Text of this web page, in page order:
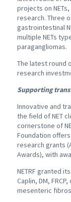
projects on
research. Three
gastrointestinal
multiple NETs
paragangliomas.
The latest round
research
Supporting
Innovative and
the field of NET
cornerstone of
Foundation
research grants
Awards), with
NETRF granted
Caplin, DM,
mesenteric